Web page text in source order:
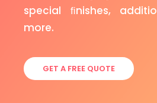
special ﬁnishes,
more.
GET A FREE QUOTE